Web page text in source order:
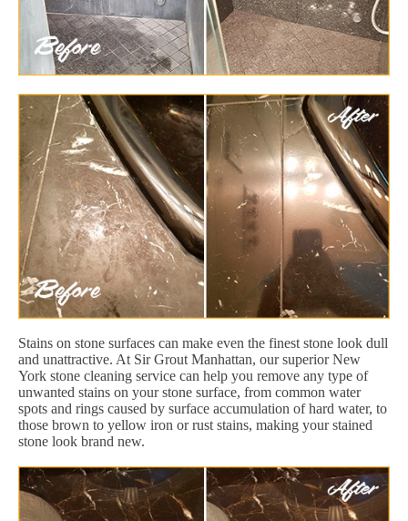
Stains on stone surfaces can make even the finest stone look dull
and unattractive. At Sir Grout Manhattan, our superior New
York stone cleaning service can help you remove any type of
unwanted stains on your stone surface, from common water
spots and rings caused by surface accumulation of hard water, to
those brown to yellow iron or rust stains, making your stained
stone look brand new.